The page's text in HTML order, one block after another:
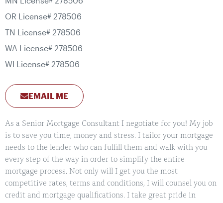
OR License# 278506
TN License# 278506
WA License# 278506
WI License# 278506
EMAIL ME
As a Senior Mortgage Consultant I negotiate for you! My job
is to save you time, money and stress. I tailor your mortgage
needs to the lender who can fulfill them and walk with you
every step of the way in order to simplify the entire
mortgage process. Not only will I get you the most
competitive rates, terms and conditions, I will counsel you on
credit and mortgage qualifications. I take great pride in